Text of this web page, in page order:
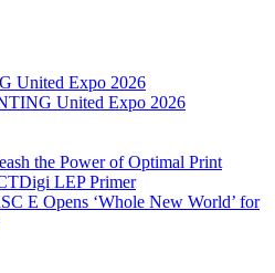
United Expo 2026
United Expo 2026
the Power of Optimal Print
LEP Primer
E Opens ‘Whole New World’ for